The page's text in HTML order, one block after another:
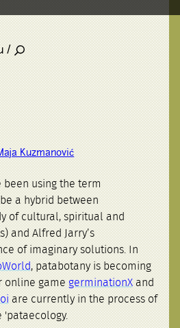
/
Kuzmanović
been using the term
a hybrid between
of cultural, spiritual and
and Alfred Jarry’s
of imaginary solutions. In
, patabotany is becoming
online gamegerminationXand
are currently in the process of
'pataecology.